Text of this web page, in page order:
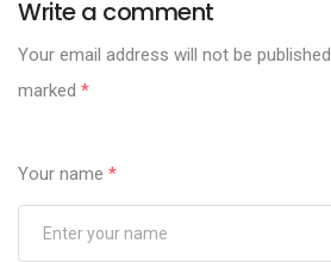
Write a comment
Your email address will not be published.
marked *
Your name *